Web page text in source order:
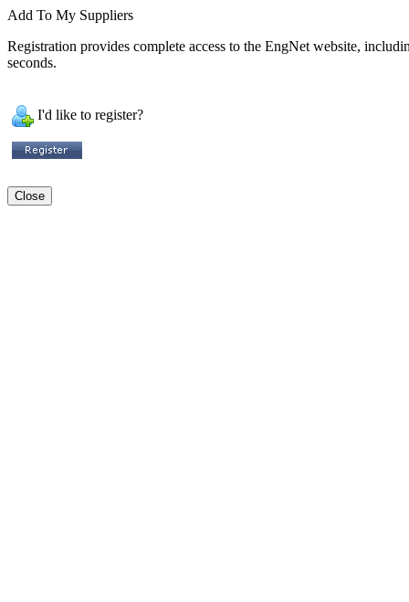
Add To My Suppliers
Registration provides complete access to the EngNet website,
seconds.
I'd like to register?